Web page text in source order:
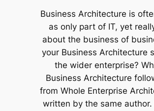
Business Architecture is
as only part of IT, yet
about the business of
your Business Architecture
the wider enterprise?
Business Architecture
from Whole Enterprise
written by the same author.